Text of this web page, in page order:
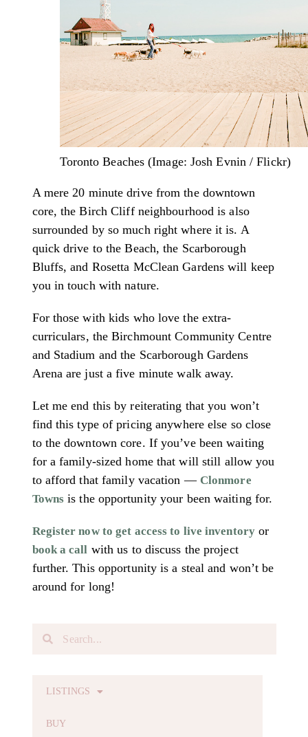
Toronto Beaches (Image: Josh Evnin / Flickr)
A mere 20 minute drive from the downtown
core, the Birch Cliff neighbourhood is also
surrounded by so much right where it is. A
quick drive to the Beach, the Scarborough
Bluffs, and Rosetta McClean Gardens will keep
you in touch with nature.
For those with kids who love the extra-
curriculars, the Birchmount Community Centre
and Stadium and the Scarborough Gardens
Arena are just a five minute walk away.
Let me end this by reiterating that you won’t
find this type of pricing anywhere else so close
to the downtown core. If you’ve been waiting
for a family-sized home that will still allow you
to afford that family vacation — Clonmore
Towns is the opportunity your been waiting for.
Register now to get access to live inventoryor
book a call with us to discuss the project
further. This opportunity is a steal and won’t be
around for long!
LISTINGS
BUY